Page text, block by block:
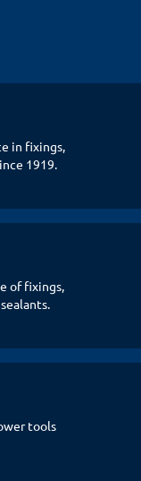
in fixings,
1919.
of fixings,
tools